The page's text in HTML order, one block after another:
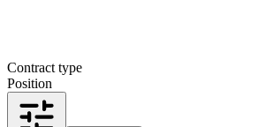
Contract type
Position